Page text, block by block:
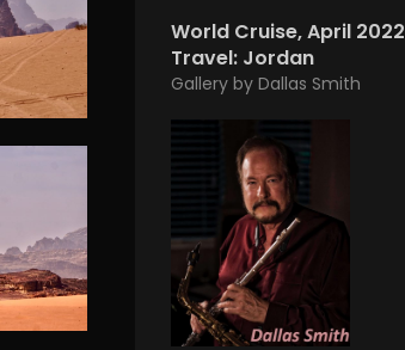
World Cruise, April 2022
Travel: Jordan
Gallery by Dallas Smith